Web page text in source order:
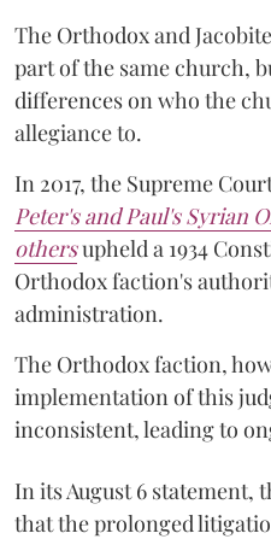
The Orthodox and
part of the same church,
differences on who the
allegiance to.
In 2017, the Supreme
Peter's and Paul's Syrian
othersupheld a 1934
Orthodox faction's
administration.
The Orthodox faction,
implementation of this
inconsistent, leading to
In its August 6 statement,
that the prolonged